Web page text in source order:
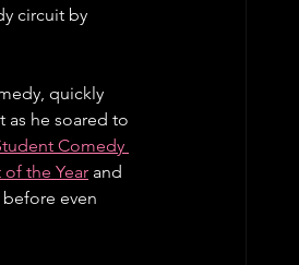
circuit by
quickly
as he soared to
Comedy
the Year and
even